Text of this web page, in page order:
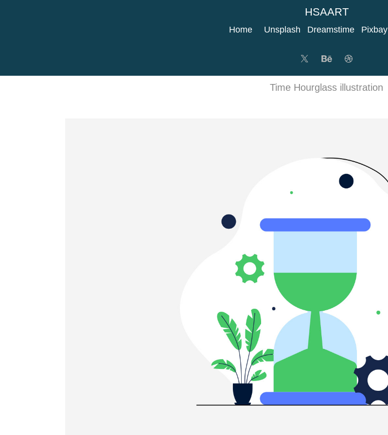
HSAART
Home Unsplash Dreamstime Pixbay
Time Hourglass illustration